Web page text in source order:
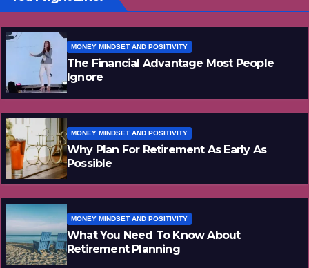
MONEY MINDSET AND POSITIVITY
The Financial Advantage Most People
Ignore
MONEY MINDSET AND POSITIVITY
Why Plan For Retirement As Early As
Possible
MONEY MINDSET AND POSITIVITY
What You Need To Know About
Retirement Planning